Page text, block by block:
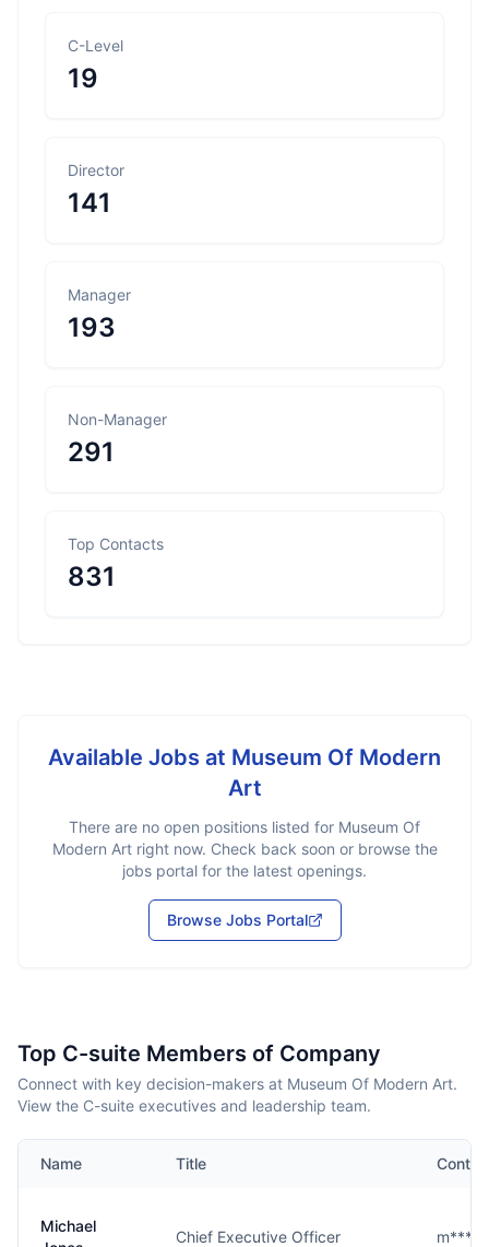
C-Level
19
Director
141
Manager
193
Non-Manager
291
Top Contacts
831
Available Jobs at Museum Of Modern
Art
There are no open positions listed for Museum Of
Modern Artright now. Check back soon or browse the
jobs portal for the latest openings.
Browse Jobs Portal
Top C-suite Members of Company
Connect with key decision-makers at Museum Of Modern Art.
View the C-suite executives and leadership team.
Name Title
Michael
Chief Executive Officer